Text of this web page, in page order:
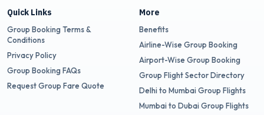
Quick Links
Group Booking Terms &
Conditions
Privacy Policy
Group Booking FAQs
Request Group Fare Quote
More
Benefits
Airline-Wise Group Booking
Airport-Wise Group Booking
Group Flight Sector Directory
Delhi to Mumbai Group Flights
Mumbai to Dubai Group Flights